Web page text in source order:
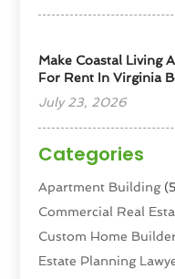
Make Coastal Living
For Rent In Virginia
July 23, 2026
Categories
Apartment Building
Commercial Real
Custom Home
Estate Planning